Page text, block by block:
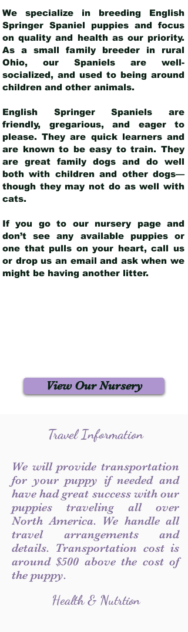
We specialize in breeding English
Springer Spaniel puppies and focus
on quality and health as our priority.
As a small family breeder in rural
Ohio, our Spaniels are well-
socialized, and used to being around
children and other animals.
English Springer Spaniels are
friendly, gregarious, and eager to
please. They are quick learners and
are known to be easy to train. They
are great family dogs and do well
both with children and other dogs—
though they may not do as well with
cats.
If you go to our nursery page and
don’t see any available puppies or
one that pulls on your heart, call us
or drop us an email and ask when we
might be having another litter.
View Our Nursery
Travel Information
We will provide transportation
for your puppy if needed and
have had great success with our
puppies traveling all over
North America. We handle all
travel arrangements and
details. Transportation cost is
around $500 above the cost of
the puppy.
Health & Nutrtion